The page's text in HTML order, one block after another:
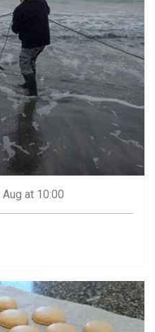
Aug at 10:00